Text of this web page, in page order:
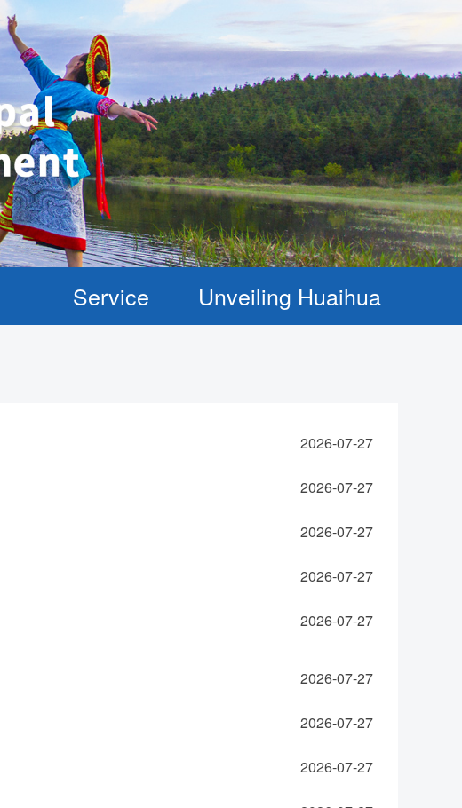
Service Unveiling Huaihua
2026-07-27
2026-07-27
2026-07-27
2026-07-27
2026-07-27
2026-07-27
2026-07-27
2026-07-27